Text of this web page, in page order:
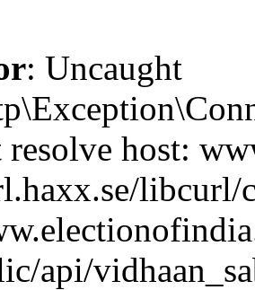
: Uncaught
host:
api/